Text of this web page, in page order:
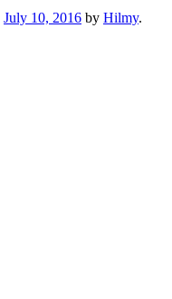
July 10, 2016 by Hilmy.